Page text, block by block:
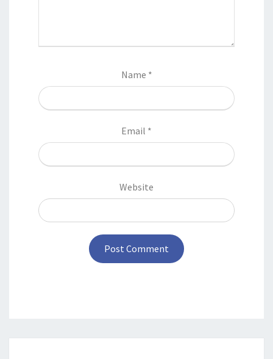
Name *
Email *
Website